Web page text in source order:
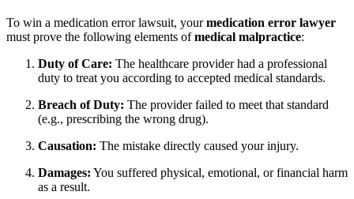
To win a medication error lawsuit, yourmedication error lawyer
must prove the following elements ofmedical malpractice:
Duty of Care: The healthcare provider had a professional
duty to treat you according to accepted medical standards.
Breach of Duty: The provider failed to meet that standard
(e.g., prescribing the wrong drug).
Causation: The mistake directly caused your injury.
Damages: You suffered physical, emotional, or financial harm
as a result.